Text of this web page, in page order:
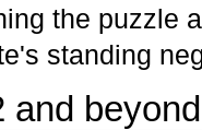
the puzzle
standing
and beyond